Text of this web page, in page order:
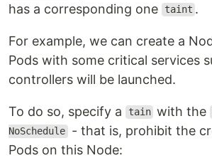
has a corresponding one
taint .
For example, we can create a
Pods with some critical services
controllers will be launched.
To do so, specify a tain with the
NoSchedule - that is, prohibit the
Pods on this Node: